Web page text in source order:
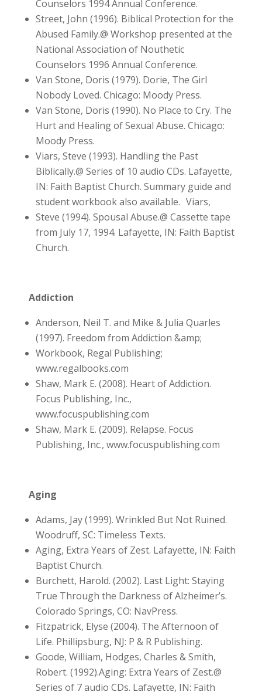
Counselors 1994 Annual Conference.
Street, John (1996). Biblical Protection for the
Abused Family.@ Workshop presented at the
National Association of Nouthetic
Counselors 1996 Annual Conference.
Van Stone, Doris (1979). Dorie, The Girl
Nobody Loved. Chicago: Moody Press.
Van Stone, Doris (1990). No Place to Cry. The
Hurt and Healing of Sexual Abuse. Chicago:
Moody Press.
Viars, Steve (1993). Handling the Past
Biblically.@ Series of 10 audio CDs. Lafayette,
IN: Faith Baptist Church. Summary guide and
student workbook also available. Viars,
Steve (1994). Spousal Abuse.@ Cassette tape
from July 17, 1994. Lafayette, IN: Faith Baptist
Church.
Addiction
Anderson, Neil T. and Mike & Julia Quarles
(1997). Freedom from Addiction &amp;
Workbook, Regal Publishing;
www.regalbooks.com
Shaw, Mark E. (2008). Heart of Addiction.
Focus Publishing, Inc.,
www.focuspublishing.com
Shaw, Mark E. (2009). Relapse. Focus
Publishing, Inc., www.focuspublishing.com
Aging
Adams, Jay (1999). Wrinkled But Not Ruined.
Woodruff, SC: Timeless Texts.
Aging, Extra Years of Zest. Lafayette, IN: Faith
Baptist Church.
Burchett, Harold. (2002). Last Light: Staying
True Through the Darkness of Alzheimer’s.
Colorado Springs, CO: NavPress.
Fitzpatrick, Elyse (2004). The Afternoon of
Life. Phillipsburg, NJ: P & R Publishing.
Goode, William, Hodges, Charles & Smith,
Robert. (1992).Aging: Extra Years of Zest.@
Series of 7 audio CDs. Lafayette, IN: Faith